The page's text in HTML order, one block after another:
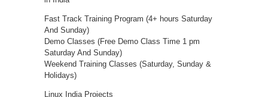
Fast Track Training Program (4+ hours Saturday
And Sunday)
Demo Classes (Free Demo Class Time 1 pm
Saturday And Sunday)
Weekend Training Classes (Saturday, Sunday &
Holidays)
Linux India Projects